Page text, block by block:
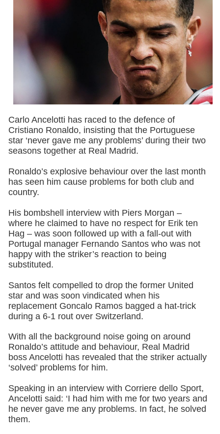
Carlo Ancelotti has raced to the defence of
Cristiano Ronaldo, insisting that the Portuguese
star ‘never gave me any problems’ during their two
seasons together at Real Madrid.
Ronaldo’s explosive behaviour over the last month
has seen him cause problems for both club and
country.
His bombshell interview with Piers Morgan –
where he claimed to have no respect for Erik ten
Hag – was soon followed up with a fall-out with
Portugal manager Fernando Santos who was not
happy with the striker’s reaction to being
substituted.
Santos felt compelled to drop the former United
star and was soon vindicated when his
replacement Goncalo Ramos bagged a hat-trick
during a 6-1 rout over Switzerland.
With all the background noise going on around
Ronaldo’s attitude and behaviour, Real Madrid
boss Ancelotti has revealed that the striker actually
‘solved’ problems for him.
Speaking in an interview with Corriere dello Sport,
Ancelotti said: ‘I had him with me for two years and
he never gave me any problems. In fact, he solved
them.